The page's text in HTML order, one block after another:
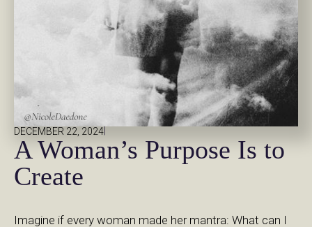
DECEMBER 22, 2024
A Woman’s Purpose Is to
Create
Imagine if every woman made her mantra: What can I